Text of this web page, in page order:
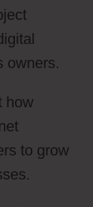
owners.
how
to grow